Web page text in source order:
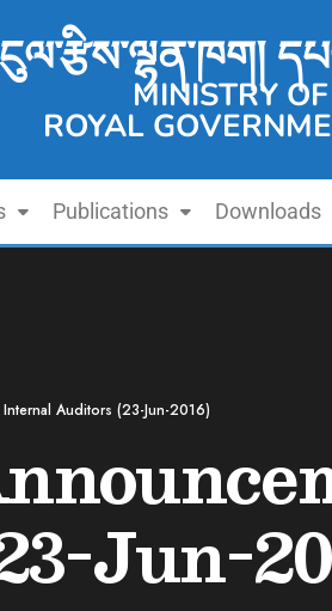
MINISTRY
ROYAL
Publications Downloads
Auditors (23-Jun-2016)
Jun-